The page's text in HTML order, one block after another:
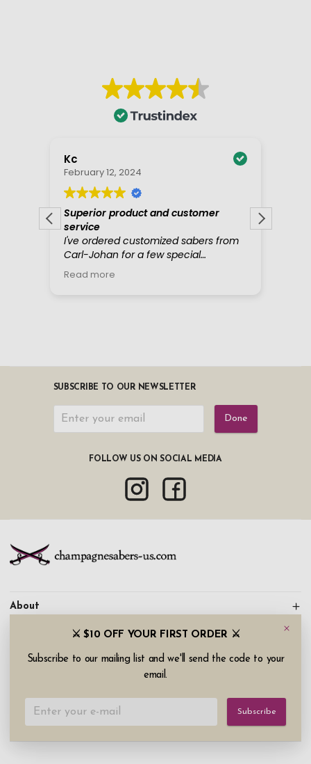
SUBSCRIBE TO OUR NEWSLETTER
Done
FOLLOW US ON SOCIAL MEDIA
About
Copyright © 2026 champagnesabers-us.com (Narrow Road
AB). All rights reserved.
⚔️ $10 OFF YOUR FIRST ORDER ⚔️
Subscribe to our mailing list and we'll send the code to your
email.
Subscribe